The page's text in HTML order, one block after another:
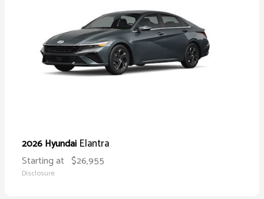
2026 Hyundai Elantra
Starting at $26,955
Disclosure